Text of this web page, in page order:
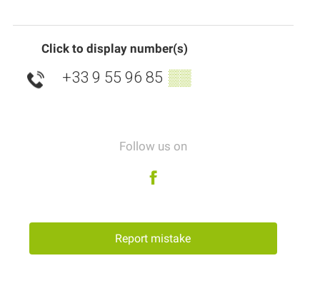
Click to display number(s)
+33 9 55 96 85 ▒▒
Follow us on
Report mistake